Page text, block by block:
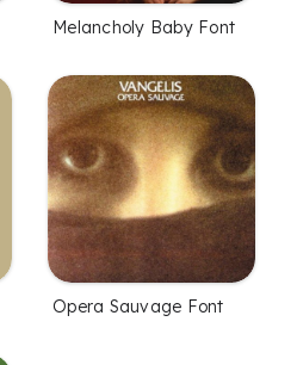
Melancholy Baby Font
Opera Sauvage Font